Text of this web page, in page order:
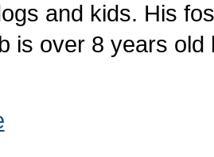
and kids. His
is over 8 years